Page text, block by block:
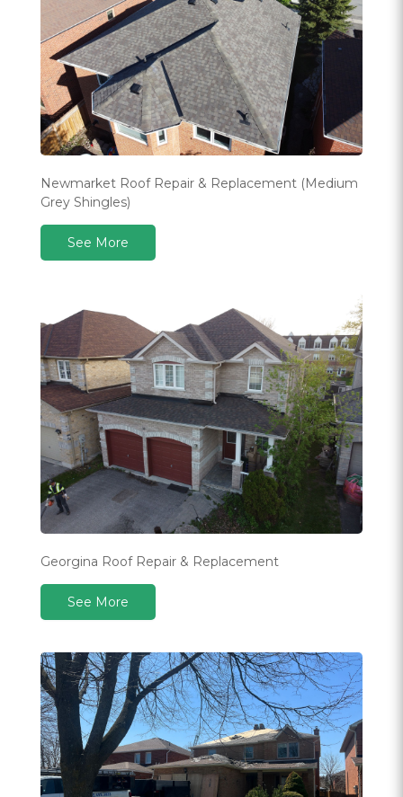
Newmarket Roof Repair & Replacement (Medium
Grey Shingles)
See More
Georgina Roof Repair & Replacement
See More